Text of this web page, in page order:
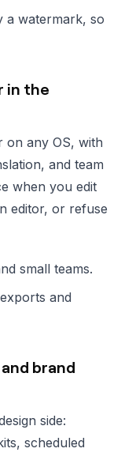
a watermark, so
in the
on any OS, with
and team
when you edit
editor, or refuse
small teams.
and
brand
side:
scheduled